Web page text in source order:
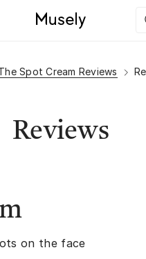
Spot Cream Reviews
Reviews
on the face